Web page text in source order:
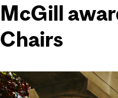
McGill
Chairs